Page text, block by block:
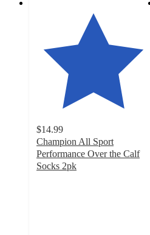
$14.99
Champion All Sport
Performance Over the Calf
Socks 2pk